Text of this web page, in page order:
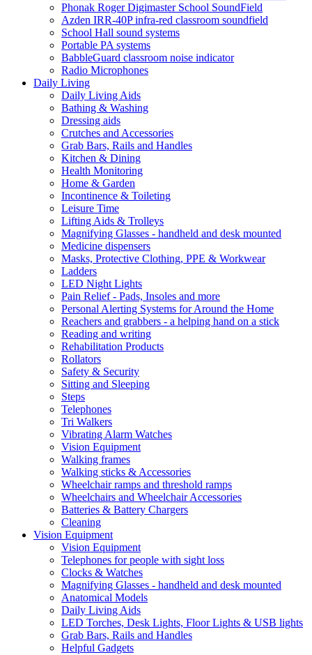
Phonak Roger Digimaster School SoundField
Azden IRR-40P infra-red classroom soundfield
School Hall sound systems
Portable PA systems
BabbleGuard classroom noise indicator
Radio Microphones
Daily Living
Daily Living Aids
Bathing & Washing
Dressing aids
Crutches and Accessories
Grab Bars, Rails and Handles
Kitchen & Dining
Health Monitoring
Home & Garden
Incontinence & Toileting
Leisure Time
Lifting Aids & Trolleys
Magnifying Glasses - handheld and desk mounted
Medicine dispensers
Masks, Protective Clothing, PPE & Workwear
Ladders
LED Night Lights
Pain Relief - Pads, Insoles and more
Personal Alerting Systems for Around the Home
Reachers and grabbers - a helping hand on a stick
Reading and writing
Rehabilitation Products
Rollators
Safety & Security
Sitting and Sleeping
Steps
Telephones
Tri Walkers
Vibrating Alarm Watches
Vision Equipment
Walking frames
Walking sticks & Accessories
Wheelchair ramps and threshold ramps
Wheelchairs and Wheelchair Accessories
Batteries & Battery Chargers
Cleaning
Vision Equipment
Vision Equipment
Telephones for people with sight loss
Clocks & Watches
Magnifying Glasses - handheld and desk mounted
Anatomical Models
Daily Living Aids
LED Torches, Desk Lights, Floor Lights & USB lights
Grab Bars, Rails and Handles
Helpful Gadgets